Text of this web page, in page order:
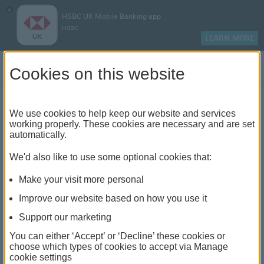
×
HSBC UK Mobile Banking app
HSBC
LEARN MORE
Find your local branch or
banking hub
See our full list of branches and banking hubs
The list also includes banking hubs. These are fully
accessible shared banking spaces which offer a
Cookies on this website
We use cookies to help keep our website and services
working properly. These cookies are necessary and are set
automatically.
We'd also like to use some optional cookies that:
Make your visit more personal
Improve our website based on how you use it
Support our marketing
You can either ‘Accept’ or ‘Decline’ these cookies or
choose which types of cookies to accept via Manage
cookie settings